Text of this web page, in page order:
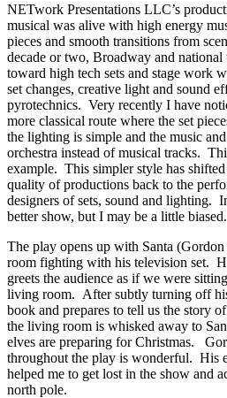
NETwork Presentations LLC’s
musical was alive with high energy
pieces and smooth transitions from
decade or two, Broadway and national
toward high tech sets and stage work
set changes, creative light and sound
pyrotechnics. Very recently I have
more classical route where the set
the lighting is simple and the music
orchestra instead of musical tracks.
example. This simpler style has
quality of productions back to the
designers of sets, sound and lighting.
better show, but I may be a little biased.
The play opens up with Santa
room fighting with his television set.
greets the audience as if we were
living room. After subtly turning off
book and prepares to tell us the story
the living room is whisked away to
elves are preparing for Christmas.
throughout the play is wonderful. His
helped me to get lost in the show and
north pole.